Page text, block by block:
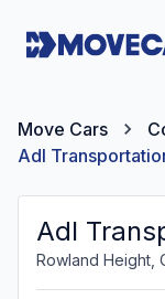
Move Cars
Adl
Adl
Rowland Height,